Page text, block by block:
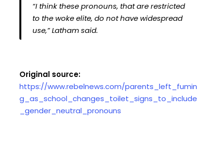
“I think these pronouns, that are restricted
to the woke elite, do not have widespread
use,” Latham said.
Original source:
https://www.rebelnews.com/parents_left_fumin
g_as_school_changes_toilet_signs_to_include
_gender_neutral_pronouns